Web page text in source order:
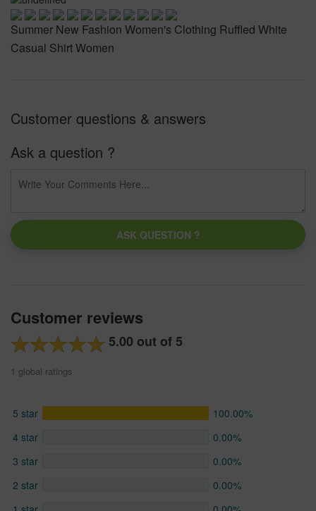
Summer New Fashion Women's Clothing Ruffled White
Casual Shirt Women
Customer questions & answers
Ask a question ?
ASK QUESTION ?
Customer reviews
5.00 out of 5
1 global ratings
5 star
100.00%
4 star
0.00%
3 star
0.00%
2 star
0.00%